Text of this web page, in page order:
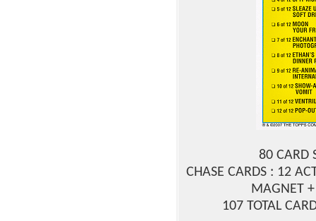
80 CARD
CHASE CARDS : 12
MAGNET
107 TOTAL